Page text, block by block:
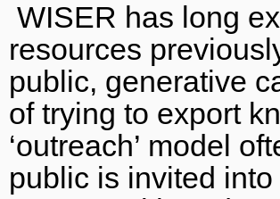
WISER has long
resources
public, generative
of trying to export
‘outreach’ model
public is invited